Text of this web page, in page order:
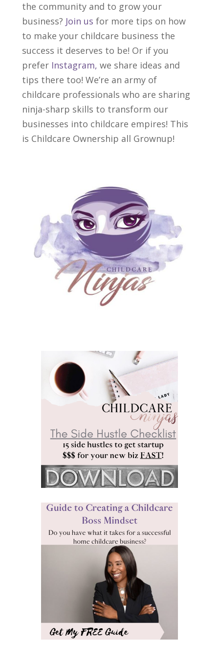
the community and to grow your
business? Join us for more tips on how
to make your childcare business the
success it deserves to be! Or if you
prefer Instagram, we share ideas and
tips there too! We’re an army of
childcare professionals who are sharing
ninja-sharp skills to transform our
businesses into childcare empires! This
is Childcare Ownership all Grownup!